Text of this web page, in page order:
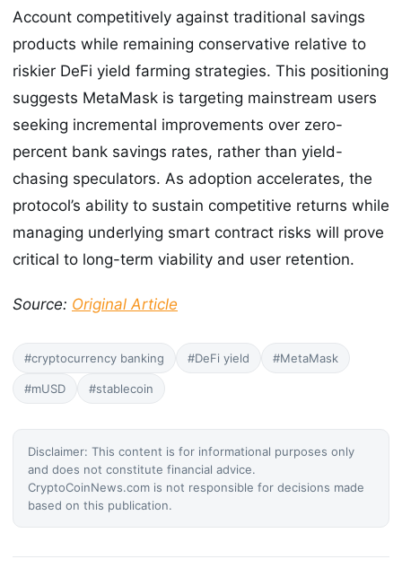
Account competitively against traditional savings
products while remaining conservative relative to
riskier DeFi yield farming strategies. This positioning
suggests MetaMask is targeting mainstream users
seeking incremental improvements over zero-
percent bank savings rates, rather than yield-
chasing speculators. As adoption accelerates, the
protocol’s ability to sustain competitive returns while
managing underlying smart contract risks will prove
critical to long-term viability and user retention.
Source: Original Article
#cryptocurrency banking #DeFi yield #MetaMask
#mUSD #stablecoin
Disclaimer: This content is for informational purposes only
and does not constitute financial advice.
CryptoCoinNews.com is not responsible for decisions made
based on this publication.